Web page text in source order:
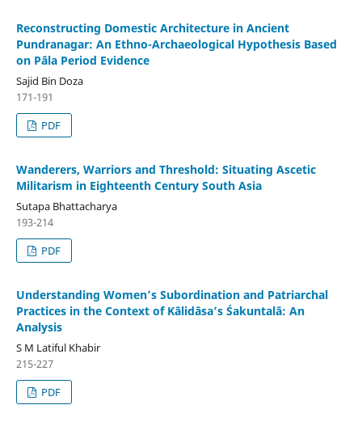
Reconstructing Domestic Architecture in Ancient
Pundranagar: An Ethno-Archaeological Hypothesis Based
on Pāla Period Evidence
Sajid Bin Doza
171-191
PDF
Wanderers, Warriors and Threshold: Situating Ascetic
Militarism in Eighteenth Century South Asia
Sutapa Bhattacharya
193-214
PDF
Understanding Women’s Subordination and Patriarchal
Practices in the Context of Kālidāsa’s Śakuntalā: An
Analysis
S M Latiful Khabir
215-227
PDF